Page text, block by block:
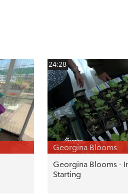
24:28
Georgina Blooms
Georgina Blooms -
Starting